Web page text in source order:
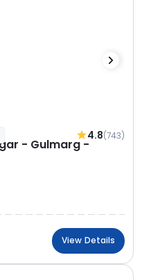
4.8(743)
- Gulmarg -
View Details